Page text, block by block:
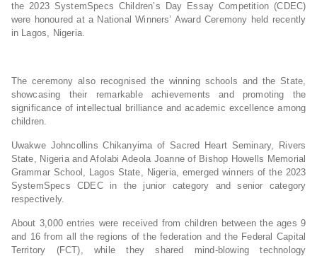
the 2023 SystemSpecs Children’s Day Essay Competition (CDEC)
were honoured at a National Winners’ Award Ceremony held recently
in Lagos, Nigeria.
The ceremony also recognised the winning schools and the State,
showcasing their remarkable achievements and promoting the
significance of intellectual brilliance and academic excellence among
children.
Uwakwe Johncollins Chikanyima of Sacred Heart Seminary, Rivers
State, Nigeria and Afolabi Adeola Joanne of Bishop Howells Memorial
Grammar School, Lagos State, Nigeria, emerged winners of the 2023
SystemSpecs CDEC in the junior category and senior category
respectively.
About 3,000 entries were received from children between the ages 9
and 16 from all the regions of the federation and the Federal Capital
Territory (FCT), while they shared mind-blowing technology